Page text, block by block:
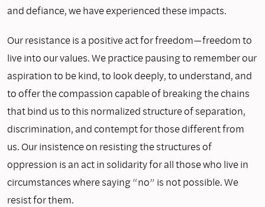
and defiance, we have experienced these impacts.
Our resistance is a positive act for freedom—freedom to
live into our values. We practice pausing to remember our
aspiration to be kind, to look deeply, to understand, and
to offer the compassion capable of breaking the chains
that bind us to this normalized structure of separation,
discrimination, and contempt for those different from
us. Our insistence on resisting the structures of
oppression is an act in solidarity for all those who live in
circumstances where saying “no” is not possible. We
resist for them.